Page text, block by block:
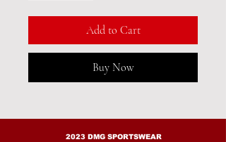
Add to Cart
Buy Now
2023 DMG SPORTSWEAR